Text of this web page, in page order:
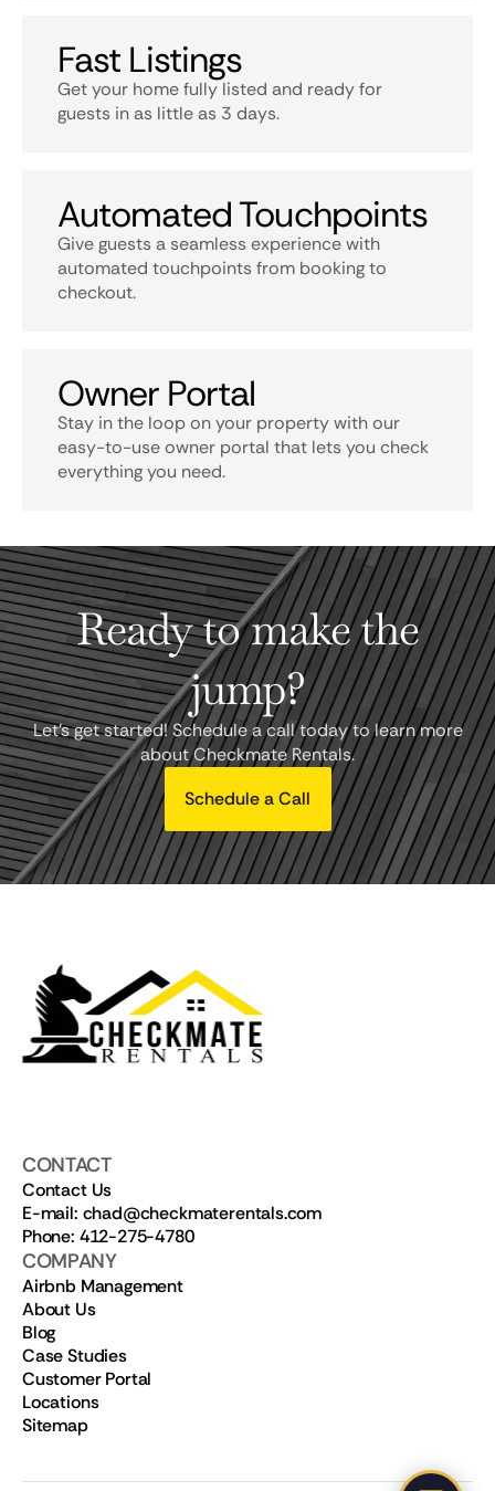
Fast Listings
Get your home fully listed and ready for
guests in as little as 3 days.
Automated Touchpoints
Give guests a seamless experience with
automated touchpoints from booking to
checkout.
Owner Portal
Stay in the loop on your property with our
easy-to-use owner portal that lets you check
everything you need.
Ready to make the
jump?
Let's get started! Schedule a call today to learn more
about Checkmate Rentals.
Schedule a Call
CONTACT
Contact Us
E-mail: chad@checkmaterentals.com
Phone: 412-275-4780
COMPANY
Airbnb Management
About Us
Blog
Case Studies
Customer Portal
Locations
Sitemap